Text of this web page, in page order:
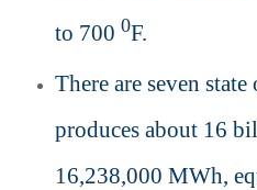
to 700 0F.
There are seven
produces about 16
16,238,000 MWh,